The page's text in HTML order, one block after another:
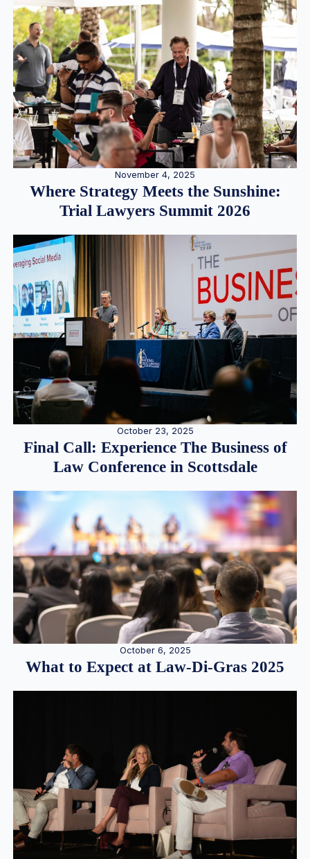
November 4, 2025
Where Strategy Meets the Sunshine:
Trial Lawyers Summit 2026
October 23, 2025
Final Call: Experience The Business of
Law Conference in Scottsdale
October 6, 2025
What to Expect at Law-Di-Gras 2025